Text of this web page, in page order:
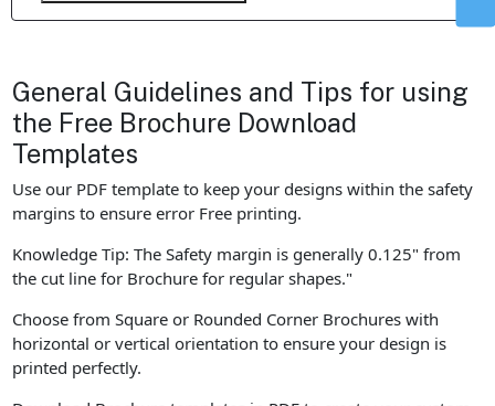
General Guidelines and Tips for using
the Free Brochure Download
Templates
Use our PDF template to keep your designs within the safety
margins to ensure error Free printing.
Knowledge Tip: The Safety margin is generally 0.125" from
the cut line for Brochure for regular shapes."
Choose from Square or Rounded Corner Brochures with
horizontal or vertical orientation to ensure your design is
printed perfectly.